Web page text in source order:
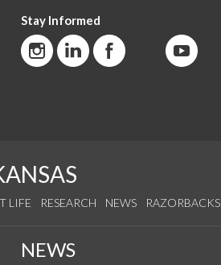
Stay Informed
LIFE RESEARCH NEWS RAZORBACKS
NEWS